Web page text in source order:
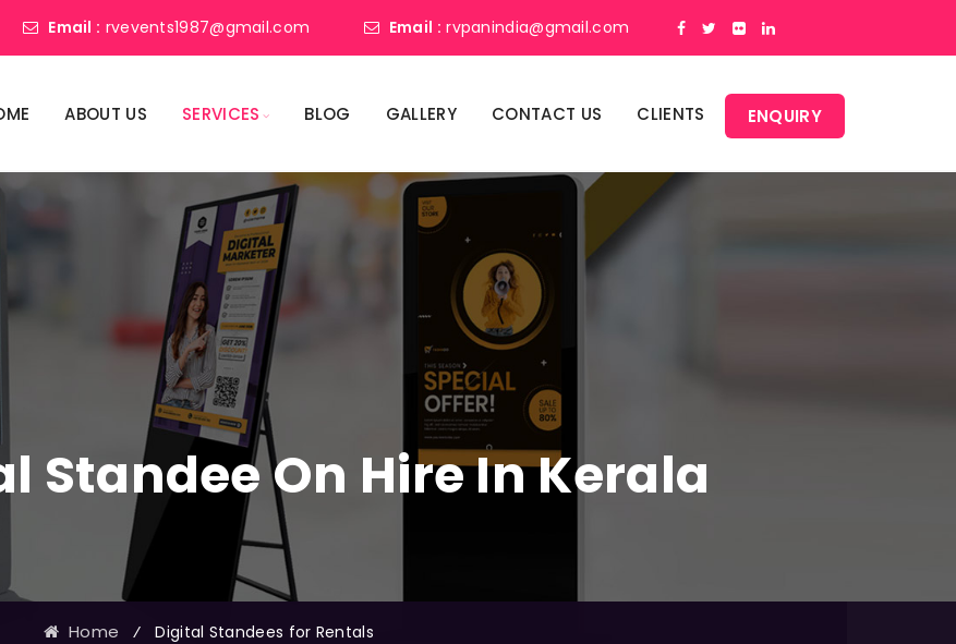
Email : rvevents1987@gmail.com Email : rvpanindia@gmail.com
ABOUT US SERVICES BLOG GALLERY CONTACT US CLIENTS ENQUIRY
Standee On Hire In Kerala
Home ⁄ Digital Standees for Rentals